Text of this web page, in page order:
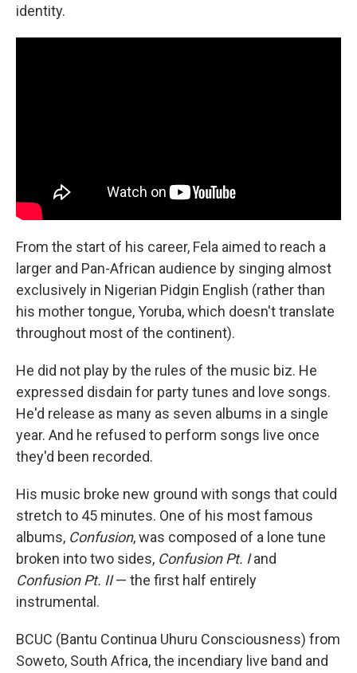
identity.
From the start of his career, Fela aimed to reach a
larger and Pan-African audience by singing almost
exclusively in Nigerian Pidgin English (rather than
his mother tongue, Yoruba, which doesn't translate
throughout most of the continent).
He did not play by the rules of the music biz. He
expressed disdain for party tunes and love songs.
He'd release as many as seven albums in a single
year. And he refused to perform songs live once
they'd been recorded.
His music broke new ground with songs that could
stretch to 45 minutes. One of his most famous
albums, Confusion, was composed of a lone tune
broken into two sides, Confusion Pt. Iand
Confusion Pt. II— the first half entirely
instrumental.
BCUC (Bantu Continua Uhuru Consciousness) from
Soweto, South Africa, the incendiary live band and